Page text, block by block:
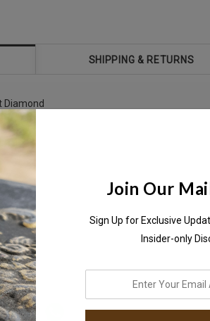
SHIPPING & RETURNS
Diamond
2400
Join Our
Sign Up for Exclusive
Insider-only
email